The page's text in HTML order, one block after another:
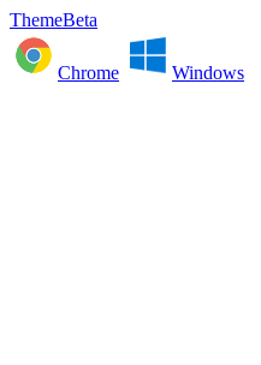
ThemeBeta
Chrome Windows